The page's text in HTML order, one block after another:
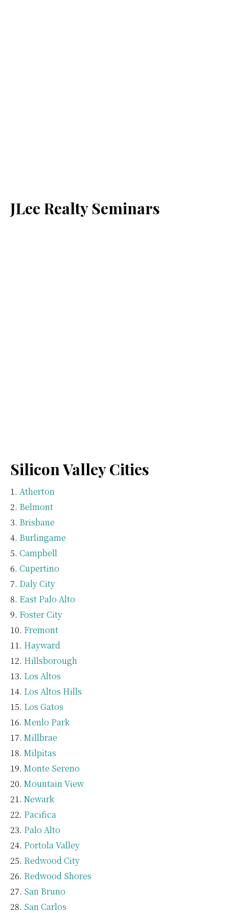
JLee Realty Seminars
Silicon Valley Cities
Atherton
Belmont
Brisbane
Burlingame
Campbell
Cupertino
Daly City
East Palo Alto
Foster City
Fremont
Hayward
Hillsborough
Los Altos
Los Altos Hills
Los Gatos
Menlo Park
Millbrae
Milpitas
Monte Sereno
Mountain View
Newark
Pacifica
Palo Alto
Portola Valley
Redwood City
Redwood Shores
San Bruno
San Carlos